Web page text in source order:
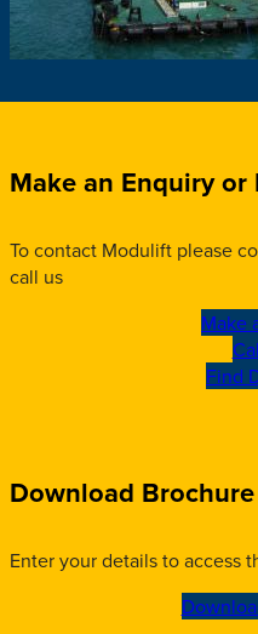
Make an Enquiry
To contact Modulift please
call us
Make
Find
Download Brochure
Enter your details to access